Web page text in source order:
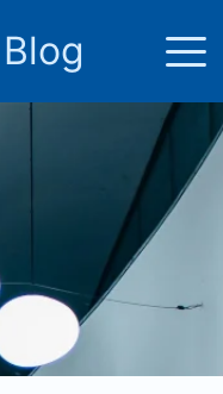
Blog